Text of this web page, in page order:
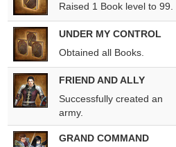
Raised 1 Book level to 99.
UNDER MY CONTROL
Obtained all Books.
FRIEND AND ALLY
Successfully created an
army.
GRAND COMMAND